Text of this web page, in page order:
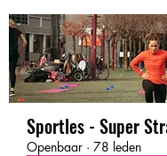
Sportles - Super
Openbaar · 78 leden